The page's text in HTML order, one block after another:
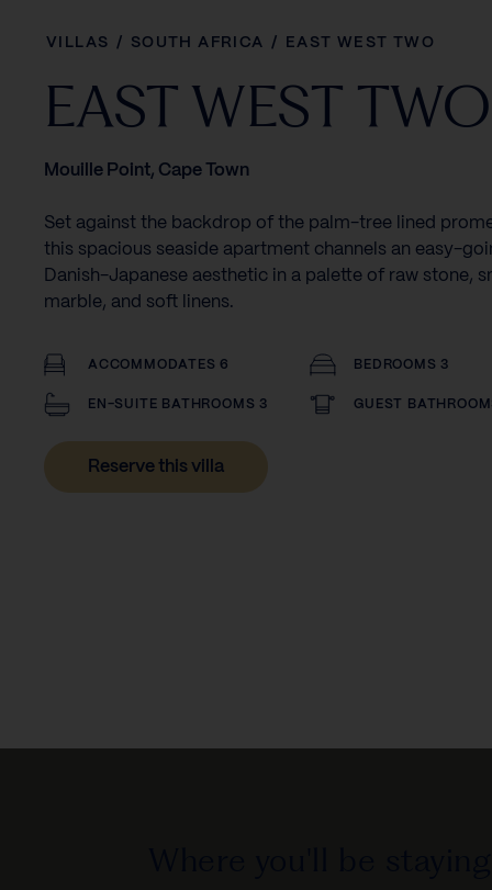
VILLAS / SOUTH AFRICA / EAST WEST TWO
EAST WEST TWO
Mouille Point, Cape Town
Set against the backdrop of the palm-tree lined
this spacious seaside apartment channels an easy-
Danish-Japanese aesthetic in a palette of raw stone,
marble, and soft linens.
ACCOMMODATES 6 BEDROOMS 3
EN-SUITE BATHROOMS 3 GUEST
Reserve this villa